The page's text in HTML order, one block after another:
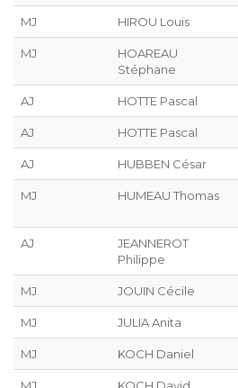
MJ HIROU Louis
MJ
HOAREAU
Stéphane
AJ HOTTE Pascal
AJ HOTTE Pascal
AJ HUBBEN César
MJ HUMEAU Thomas
AJ
JEANNEROT
Philippe
MJ JOUIN Cécile
MJ JULIA Anita
MJ KOCH Daniel